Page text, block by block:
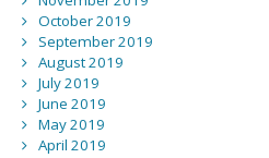
October 2019
September 2019
August 2019
July 2019
June 2019
May 2019
April 2019